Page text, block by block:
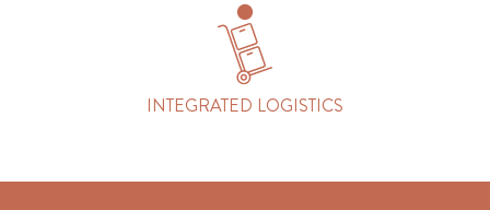
INTEGRATED LOGISTICS